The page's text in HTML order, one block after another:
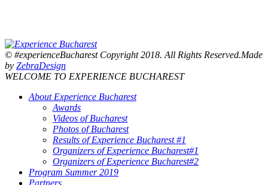
© #experienceBucharest Copyright 2018. All Rights Reserved.Made
by ZebraDesign
WELCOME TO EXPERIENCE BUCHAREST
About Experience Bucharest
Awards
Videos of Bucharest
Photos of Bucharest
Results of Experience Bucharest #1
Organizers of Experience Bucharest#1
Organizers of Experience Bucharest#2
Program Summer 2019
Partners